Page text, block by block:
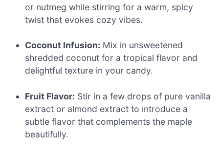
or nutmeg while stirring for a warm, spicy
twist that evokes cozy vibes.
Coconut Infusion: Mix in unsweetened
shredded coconut for a tropical flavor and
delightful texture in your candy.
Fruit Flavor: Stir in a few drops of pure vanilla
extract or almond extract to introduce a
subtle flavor that complements the maple
beautifully.